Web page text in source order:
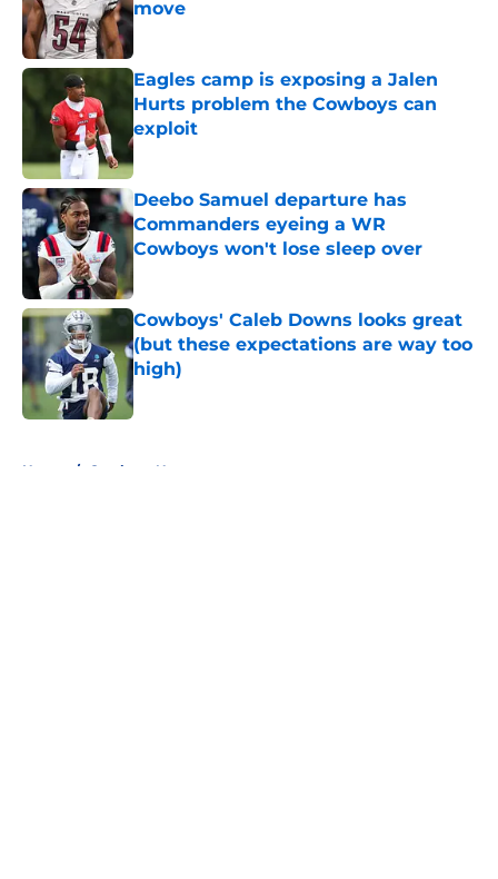
move
Published by on Invalid Date
Eagles camp is exposing a Jalen
Hurts problem the Cowboys can
exploit
Published by on Invalid Date
Deebo Samuel departure has
Commanders eyeing a WR
Cowboys won't lose sleep over
Cowboys' Caleb Downs looks great
(but these expectations are way too
high)
Published by on Invalid Date
Home / Cowboys News